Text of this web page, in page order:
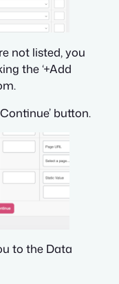
not listed, you
the ‘+Add
button.
to the Data